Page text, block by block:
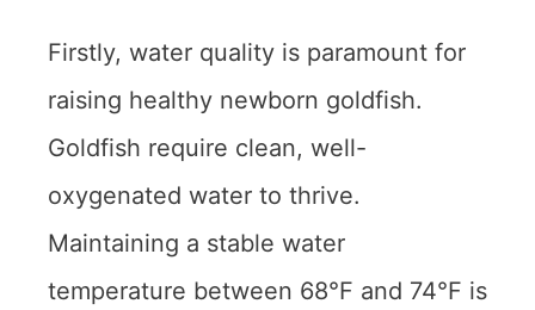
Firstly, water quality is paramount for
raising healthy newborn goldfish.
Goldfish require clean, well-
oxygenated water to thrive.
Maintaining a stable water
temperature between 68°F and 74°F is